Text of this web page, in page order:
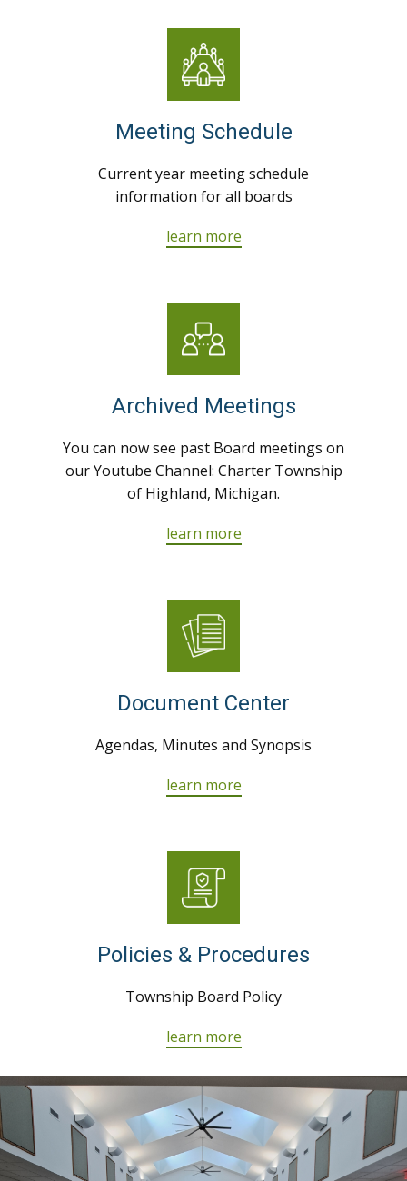
Meeting Schedule
Current year meeting schedule
information for all boards
learn more
Archived Meetings
You can now see past Board meetings on
our Youtube Channel: Charter Township
of Highland, Michigan.
learn more
Document Center
Agendas, Minutes and Synopsis
learn more
Policies & Procedures
Township Board Policy
learn more